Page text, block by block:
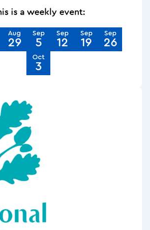
is a weekly event:
Aug
29
Sep
5
Sep
12
Sep
19
Sep
26
Oct
3